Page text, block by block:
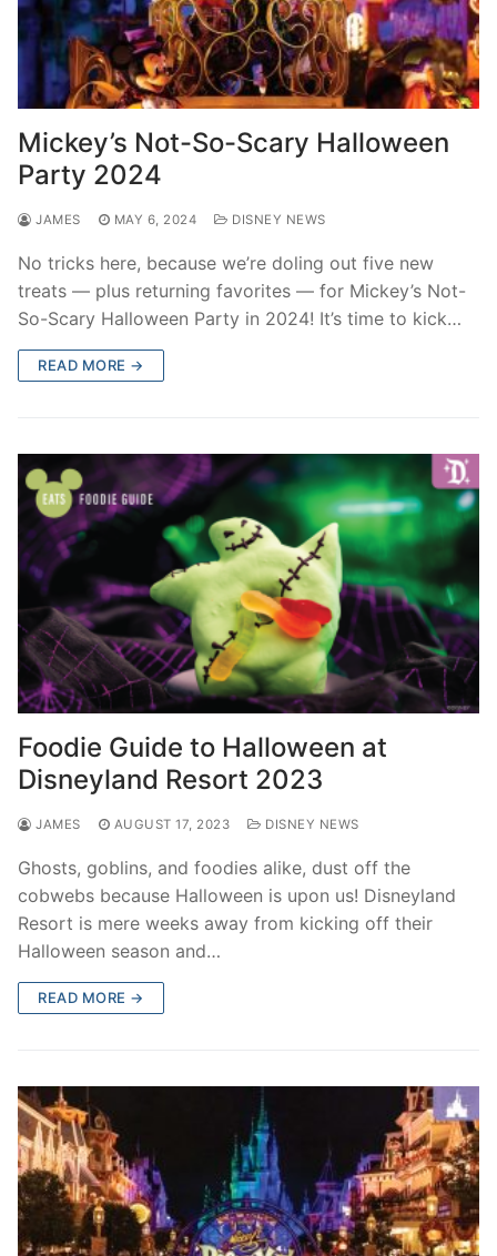
Mickey’s Not-So-Scary Halloween
Party 2024
JAMES MAY 6, 2024 DISNEY NEWS
No tricks here, because we’re doling out five new
treats — plus returning favorites — for Mickey’s Not-
So-Scary Halloween Party in 2024! It’s time to kick…
READ MORE →
Foodie Guide to Halloween at
Disneyland Resort 2023
JAMES AUGUST 17, 2023 DISNEY NEWS
Ghosts, goblins, and foodies alike, dust off the
cobwebs because Halloween is upon us! Disneyland
Resort is mere weeks away from kicking off their
Halloween season and…
READ MORE →